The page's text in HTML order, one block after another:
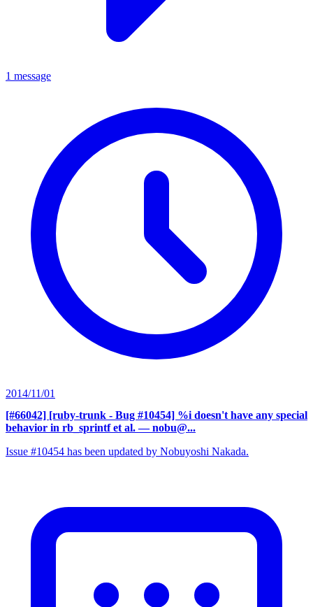
1 message
2014/11/01
[#66042] [ruby-trunk - Bug #10454] %i doesn't have any special
behavior in rb_sprintf et al. — nobu@...
Issue #10454 has been updated by Nobuyoshi Nakada.